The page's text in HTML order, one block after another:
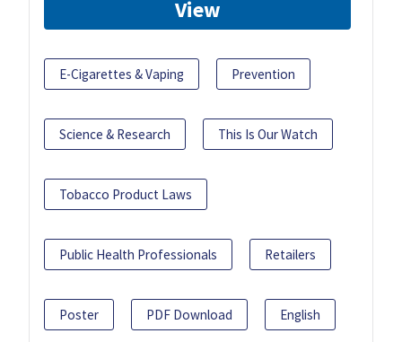
View
E-Cigarettes & Vaping Prevention
Science & Research This Is Our Watch
Tobacco Product Laws
Public Health Professionals Retailers
Poster PDF Download English